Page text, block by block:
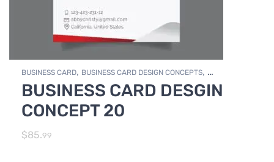
BUSINESS CARD, BUSINESS CARD DESIGN CONCEPTS,
Photo Editing and Branding, PRINT DESIGN SERVICES
BUSINESS CARD DESGIN
CONCEPT 20
$85.99